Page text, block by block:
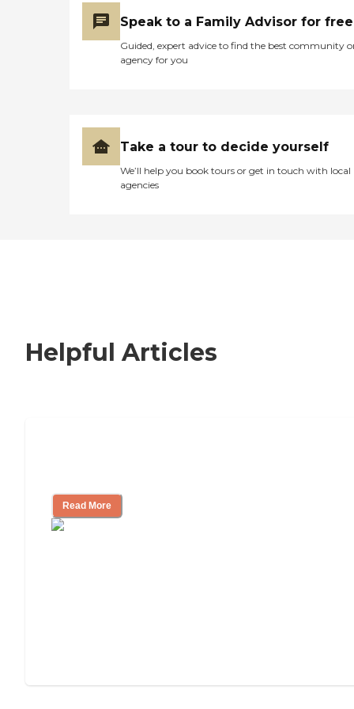
Speak to a Family Advisor for free
Guided, expert advice to find the best community
agency for you
Take a tour to decide yourself
We’ll help you book tours or get in touch with local
agencies
Helpful Articles
Read More